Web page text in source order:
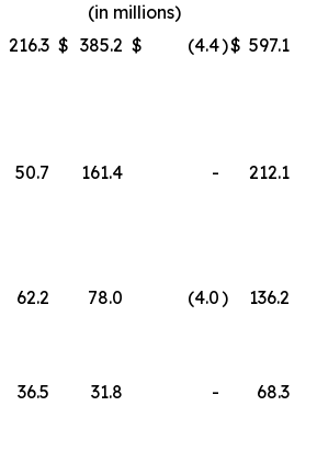
(in millions)
216.3 $ 385.2 $ (4.4)$ 597.1
50.7 161.4 - 212.1
62.2 78.0 (4.0) 136.2
36.5 31.8 - 68.3